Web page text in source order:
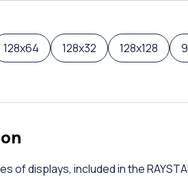
128x64 128x32 128x128
of displays, included in the